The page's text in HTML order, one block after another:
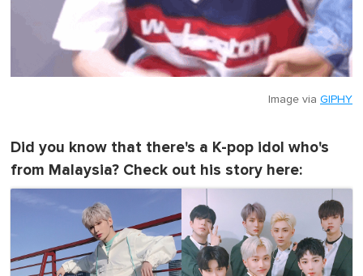
Image via GIPHY
Did you know that there's a K-pop idol who's
from Malaysia? Check out his story here: